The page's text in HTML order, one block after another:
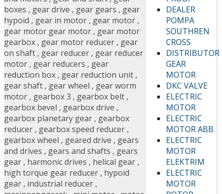
DEALER
POMPA
SOUTHREN
CROSS
DISTRIBUTOR
GEAR
MOTOR
DKC VALVE
ELECTRIC
MOTOR
ELECTRIC
MOTOR ABB
ELECTRIC
MOTOR
ELEKTRIM
ELECTRIC
MOTOR
boxes , gear drive , gear gears , gear
hypoid , gear in motor , gear motor ,
gear motor gear motor , gear motor
gearbox , gear motor reducer , gear
on shaft , gear reducer , gear reducer
motor , gear reducers , gear
reduction box , gear reduction unit ,
gear shaft , gear wheel , gear worm
motor , gearbox 3 , gearbox belt ,
gearbox bevel , gearbox drive ,
gearbox planetary gear , gearbox
reducer , gearbox speed reducer ,
gearbox wheel , geared drive , gears
and drives , gears and shafts , gears
gear , harmonic drives , helical gear ,
high torque gear reducer , hypoid
gear , industrial reducer ,